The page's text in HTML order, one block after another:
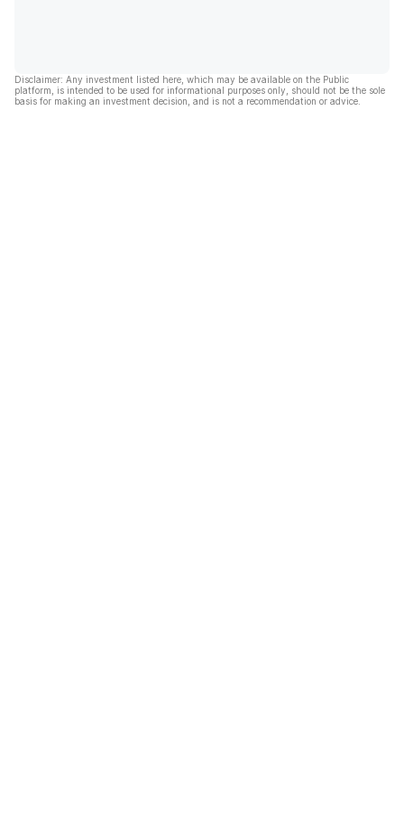
Disclaimer: Any investment listed here, which may be available on the Public
platform, is intended to be used for informational purposes only, should not be the sole
basis for making an investment decision, and is not a recommendation or advice.